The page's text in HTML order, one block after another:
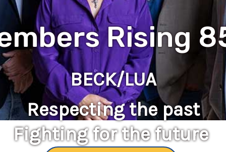
Rising
BECK/LUA
Respecting the past
Fighting for the future